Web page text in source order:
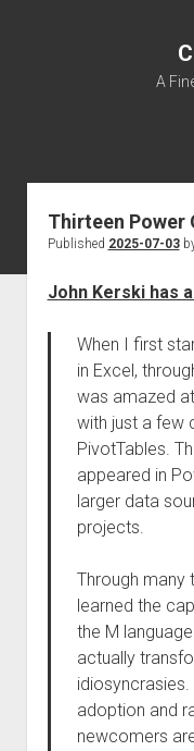
A
Thirteen Power
Published 2025-07-03
John Kerski has
When I first
in Excel,
was amazed
with just a few
PivotTables.
appeared in
larger data
projects.
Through many
learned the
the M
actually
idiosyncrasies.
adoption and
newcomers